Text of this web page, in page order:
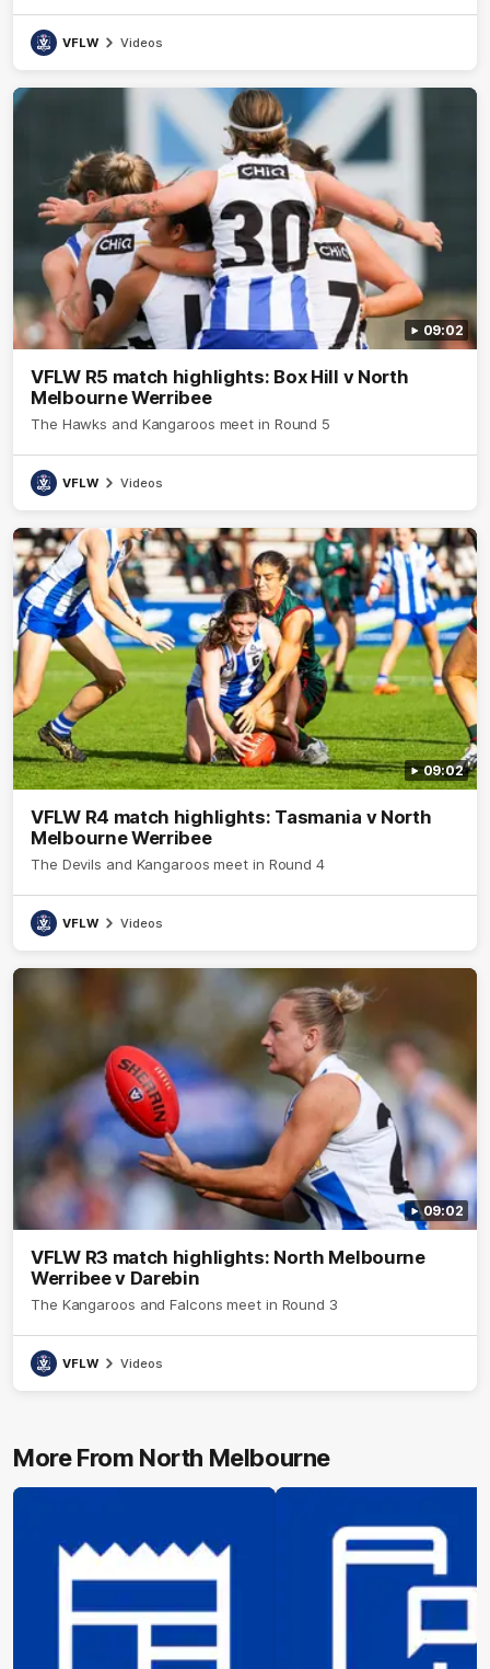
VFLW Videos
09:02
VFLW R5 match highlights: Box Hill v North
Melbourne Werribee
The Hawks and Kangaroos meet in Round 5
VFLW Videos
09:02
VFLW R4 match highlights: Tasmania v North
Melbourne Werribee
The Devils and Kangaroos meet in Round 4
VFLW Videos
09:02
VFLW R3 match highlights: North Melbourne
Werribee v Darebin
The Kangaroos and Falcons meet in Round 3
VFLW Videos
More From North Melbourne